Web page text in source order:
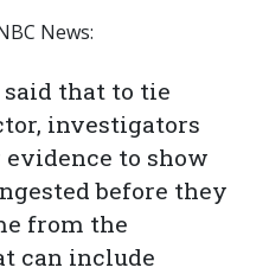
News:
that to tie
investigators
to show
before they
from the
can include